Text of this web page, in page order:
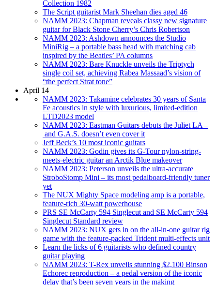
Collection 1982
The Script guitarist Mark Sheehan dies aged 46
NAMM 2023: Chapman reveals classy new signature
guitar for Black Stone Cherry’s Chris Robertson
NAMM 2023: Ashdown announces the Studio
MiniRig – a portable bass head with matching cab
inspired by the Beatles’ PA columns
NAMM 2023: Bare Knuckle unveils the Triptych
single coil set, achieving Rabea Massaad’s vision of
“the perfect Strat tone”
April 14
NAMM 2023: Takamine celebrates 30 years of Santa
Fe acoustics in style with luxurious, limited-edition
LTD2023 model
NAMM 2023: Eastman Guitars debuts the Juliet LA –
and G.A.S. doesn’t even cover it
Jeff Beck’s 10 most iconic guitars
NAMM 2023: Godin gives its G-Tour nylon-string-
meets-electric guitar an Arctik Blue makeover
NAMM 2023: Peterson unveils the ultra-accurate
StroboStomp Mini – its most pedalboard-friendly tuner
yet
The NUX Mighty Space modeling amp is a portable,
feature-rich 30-watt powerhouse
PRS SE McCarty 594 Singlecut and SE McCarty 594
Singlecut Standard review
NAMM 2023: NUX gets in on the all-in-one guitar rig
game with the feature-packed Trident multi-effects unit
Learn the licks of 6 guitarists who defined country
guitar playing
NAMM 2023: T-Rex unveils stunning $2,100 Binson
Echorec reproduction – a pedal version of the iconic
delay that’s been seven years in the making